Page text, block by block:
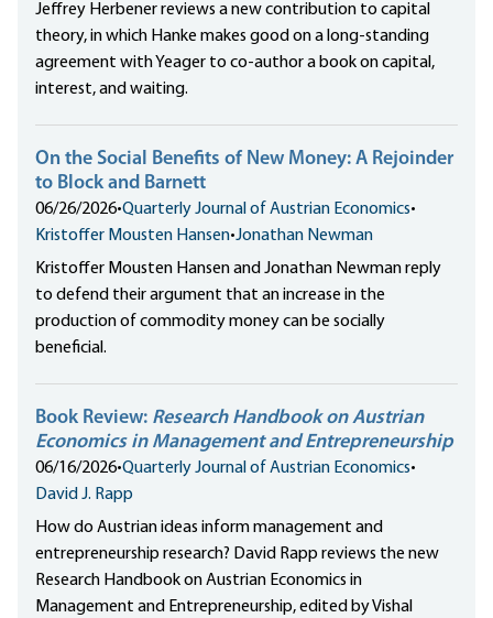
Jeffrey Herbener reviews a new contribution to capital
theory, in which Hanke makes good on a long-standing
agreement with Yeager to co-author a book on capital,
interest, and waiting.
On the Social Benefits of New Money: A Rejoinder
to Block and Barnett
06/26/2026•Quarterly Journal of Austrian Economics•
Kristoffer Mousten Hansen•Jonathan Newman
Kristoffer Mousten Hansen and Jonathan Newman reply
to defend their argument that an increase in the
production of commodity money can be socially
beneficial.
Book Review: Research Handbook on Austrian
Economics in Management and Entrepreneurship
06/16/2026•Quarterly Journal of Austrian Economics•
David J. Rapp
How do Austrian ideas inform management and
entrepreneurship research? David Rapp reviews the new
Research Handbook on Austrian Economics in
Management and Entrepreneurship, edited by Vishal